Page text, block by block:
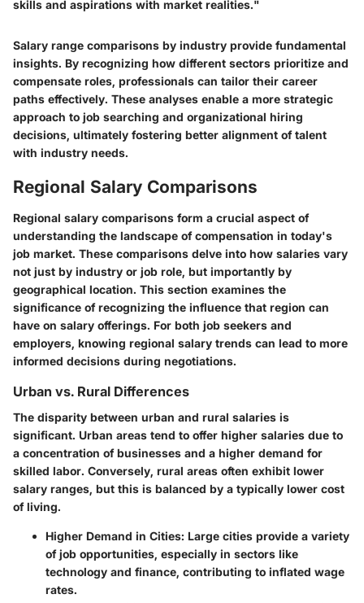
skills and aspirations with market realities."
Salary range comparisons by industry provide fundamental
insights. By recognizing how different sectors prioritize and
compensate roles, professionals can tailor their career
paths effectively. These analyses enable a more strategic
approach to job searching and organizational hiring
decisions, ultimately fostering better alignment of talent
with industry needs.
Regional Salary Comparisons
Regional salary comparisons form a crucial aspect of
understanding the landscape of compensation in today's
job market. These comparisons delve into how salaries vary
not just by industry or job role, but importantly by
geographical location. This section examines the
significance of recognizing the influence that region can
have on salary offerings. For both job seekers and
employers, knowing regional salary trends can lead to more
informed decisions during negotiations.
Urban vs. Rural Differences
The disparity between urban and rural salaries is
significant. Urban areas tend to offer higher salaries due to
a concentration of businesses and a higher demand for
skilled labor. Conversely, rural areas often exhibit lower
salary ranges, but this is balanced by a typically lower cost
of living.
Higher Demand in Cities: Large cities provide a variety
of job opportunities, especially in sectors like
technology and finance, contributing to inflated wage
rates.